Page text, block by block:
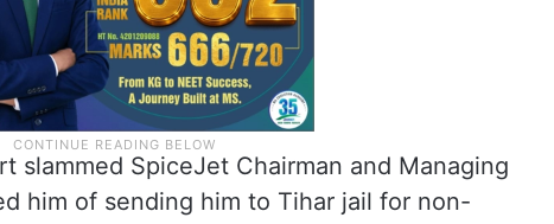
slammed SpiceJet Chairman and Managing
him of sending him to Tihar jail for non-